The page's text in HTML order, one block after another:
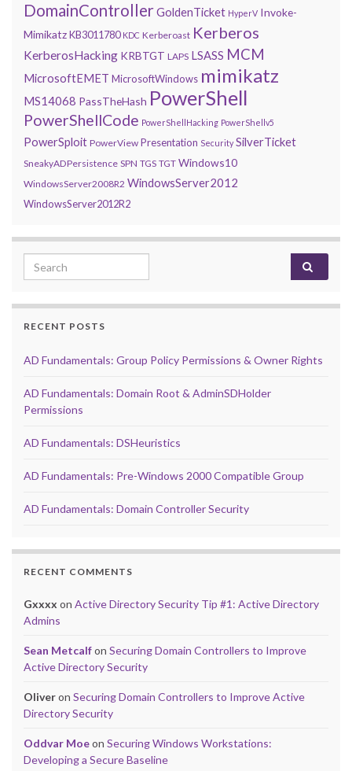
DomainControllerGoldenTicket HyperV Invoke-
MimikatzKB3011780 KDC Kerberoast Kerberos
KerberosHacking KRBTGT LAPS LSASS MCM
MicrosoftEMET MicrosoftWindows mimikatz
MS14068 PassTheHash PowerShell
PowerShellCode PowerShellHacking PowerShellv5
PowerSploit PowerView Presentation Security SilverTicket
SneakyADPersistence SPN TGS TGT Windows10
WindowsServer2008R2 WindowsServer2012
WindowsServer2012R2
Search for:
RECENT POSTS
AD Fundamentals: Group Policy Permissions & Owner Rights
AD Fundamentals: Domain Root & AdminSDHolder
Permissions
AD Fundamentals: DSHeuristics
AD Fundamentals: Pre-Windows 2000 Compatible Group
AD Fundamentals: Domain Controller Security
RECENT COMMENTS
Gxxxx on Active Directory Security Tip #1: Active Directory
Admins
Sean Metcalfon Securing Domain Controllers to Improve
Active Directory Security
Oliveron Securing Domain Controllers to Improve Active
Directory Security
Oddvar Moeon Securing Windows Workstations:
Developing a Secure Baseline